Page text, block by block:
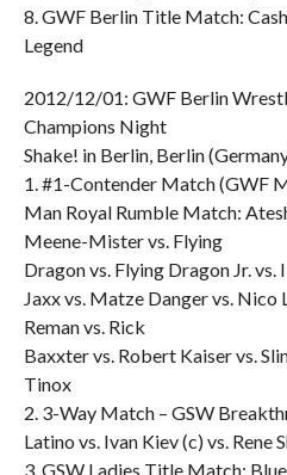
8. GWF Berlin Title Match:
Legend
2012/12/01: GWF Berlin
Champions Night
Shake! in Berlin, Berlin
1. #1-Contender Match (GWF
Man Royal Rumble Match:
Meene-Mister vs. Flying
Dragon vs. Flying Dragon Jr. vs.
Jaxx vs. Matze Danger vs. Nico
Reman vs. Rick
Baxxter vs. Robert Kaiser vs.
Tinox
2. 3-Way Match – GSW
Latino vs. Ivan Kiev (c) vs. Rene
3. GSW Ladies Title Match: